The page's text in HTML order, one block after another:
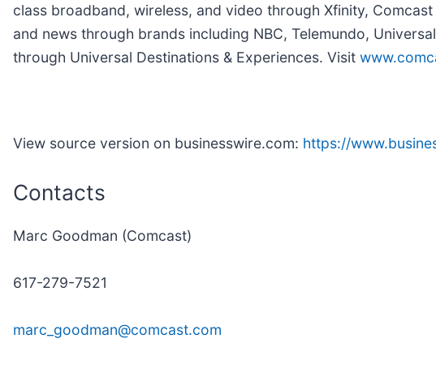
class broadband, wireless, and video through Xfinity,
and news through brands including NBC, Telemundo,
through Universal Destinations & Experiences. Visit
View source version on businesswire.com: https://
Contacts
Marc Goodman (Comcast)
617-279-7521
marc_goodman@comcast.com